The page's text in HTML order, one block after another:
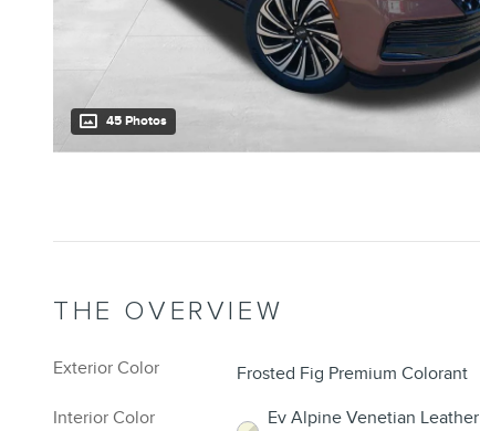
45 Photos
THE OVERVIEW
Exterior Color
Frosted Fig Premium Colorant
Interior Color
Ev Alpine Venetian Leather